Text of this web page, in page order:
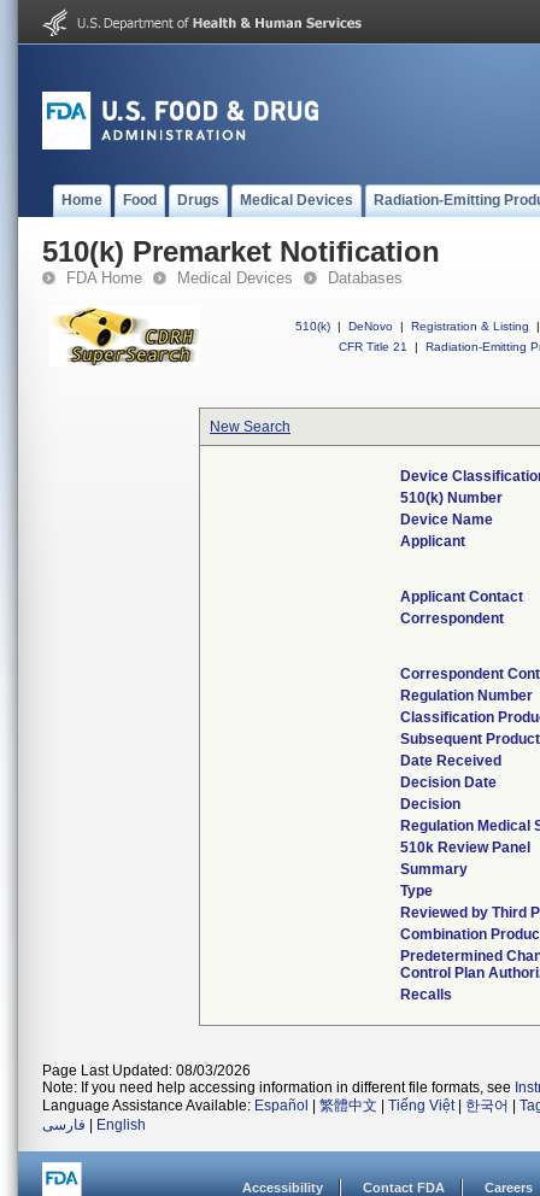
Home Food Drugs Medical Devices Radiation-Emitting
510(k) Premarket Notification
FDA Home Medical Devices Databases
510(k) | DeNovo | Registration & Listing
|
CFR Title 21
| Radiation-Emitting
New Search
Device
510(k) Number
Device Name
Applicant
Applicant Contact
Correspondent
Correspondent
Regulation Number
Classification
Subsequent
Date Received
Decision Date
Decision
Regulation Medical
510k Review Panel
Summary
Type
Reviewed by Third
Combination
Predetermined
Control Plan
Recalls
Page Last Updated: 08/03/2026
Note: If you need help accessing information in different file formats, see
Language Assistance Available: Español 繁體中文 Tiếng Việt| 한국어
فارسی
English
Accessibility Contact FDA Careers